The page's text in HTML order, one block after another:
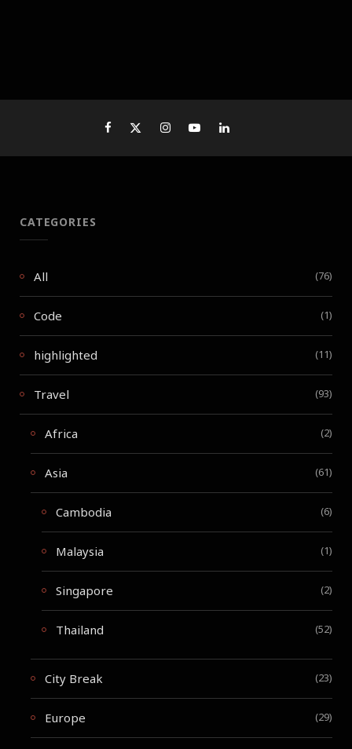
CATEGORIES
All (76)
Code (1)
highlighted (11)
Travel (93)
Africa (2)
Asia (61)
Cambodia (6)
Malaysia (1)
Singapore (2)
Thailand (52)
City Break (23)
Europe (29)